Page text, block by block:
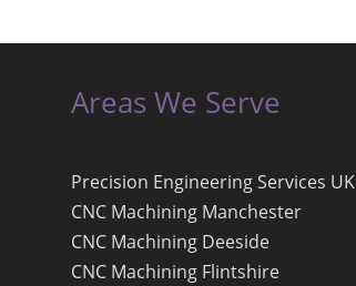
Areas We Serve
Precision Engineering Services UK
CNC Machining Manchester
CNC Machining Deeside
CNC Machining Flintshire